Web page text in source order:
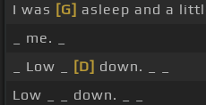
I was [G] asleep and a
_ me. _
_ Low _
[D] down. _ _
Low _ _ down. _ _